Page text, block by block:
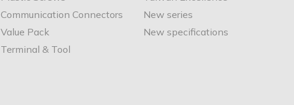
Communication Connectors
Value Pack
Terminal & Tool
New series
New specifications